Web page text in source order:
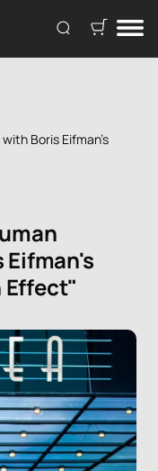
Boris Eifman's
Effect"